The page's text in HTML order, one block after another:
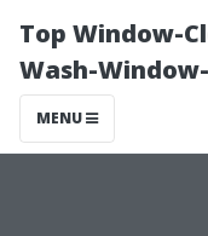
Top Window-
Wash-
MENU